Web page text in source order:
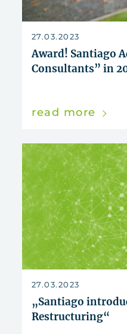
27.03.2023
Award! Santiago
Consultants” in
read more
27.03.2023
„Santiago
Restructuring“